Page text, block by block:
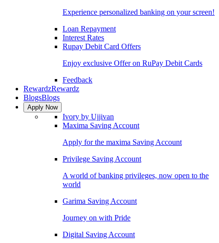
Experience personalized banking on your screen!
Loan Repayment
Interest Rates
Rupay Debit Card Offers
Enjoy exclusive Offer on RuPay Debit Cards
Feedback
RewardzRewardz
BlogsBlogs
Apply Now
Ivory by Ujjivan
Maxima Saving Account
Apply for the maxima Saving Account
Privilege Saving Account
A world of banking privileges, now open to the
world
Garima Saving Account
Journey on with Pride
Digital Saving Account